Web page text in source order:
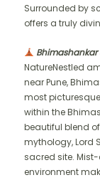
Surrounded by
offers a truly
NatureNestled
near Pune,
most
within the
beautiful blend
mythology, Lord
sacred site.
environment